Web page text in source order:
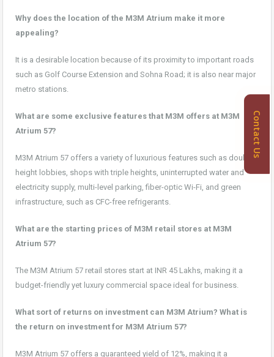
Why does the location of the M3M Atrium make it more
appealing?
It is a desirable location because of its proximity to important roads
such as Golf Course Extension and Sohna Road; it is also near major
metro stations.
What are some exclusive features that M3M offers at M3M
Atrium 57?
M3M Atrium 57 offers a variety of luxurious features such as double-
height lobbies, shops with triple heights, uninterrupted water and
electricity supply, multi-level parking, fiber-optic Wi-Fi, and green
infrastructure, such as CFC-free refrigerants.
What are the starting prices of M3M retail stores at M3M
Atrium 57?
The M3M Atrium 57 retail stores start at INR 45 Lakhs, making it a
budget-friendly yet luxury commercial space ideal for business.
What sort of returns on investment can M3M Atrium? What is
the return on investment for M3M Atrium 57?
M3M Atrium 57 offers a guaranteed yield of 12%, making it a
Contact Us